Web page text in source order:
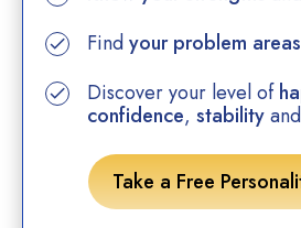
Findyour problem areas
Discover your level of
confidence, stability
Take a Free